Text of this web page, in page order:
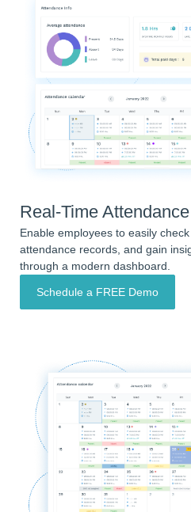
Real-Time
Enable employees to easily
attendance records, and gain
through a modern dashboard.
Schedule a FREE Demo